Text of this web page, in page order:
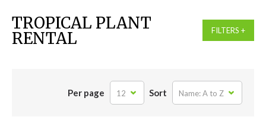
TROPICAL PLANT
RENTAL FILTERS
Per page 12 Sort Name: A to Z